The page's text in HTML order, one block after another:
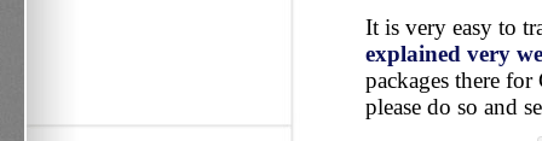
It is very easy to
explained very
packages there
please do so and